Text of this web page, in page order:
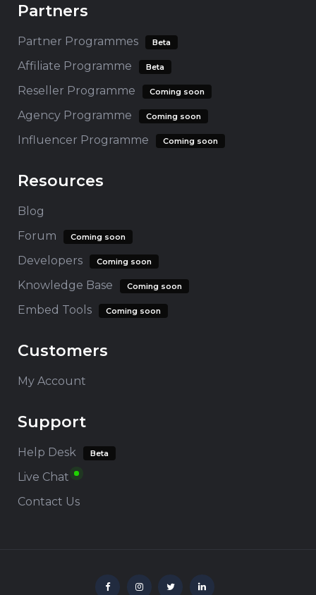
Partners
Partner Programmes Beta
Affiliate Programme Beta
Reseller Programme Coming soon
Agency Programme Coming soon
Influencer Programme Coming soon
Resources
Blog
Forum
Coming soon
Developers Coming soon
Knowledge Base Coming soon
Embed Tools Coming soon
Customers
My Account
Support
Help Desk Beta
Live Chat
Contact Us